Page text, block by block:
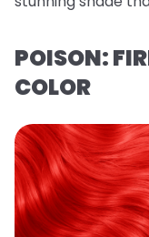
POISON:
COLOR